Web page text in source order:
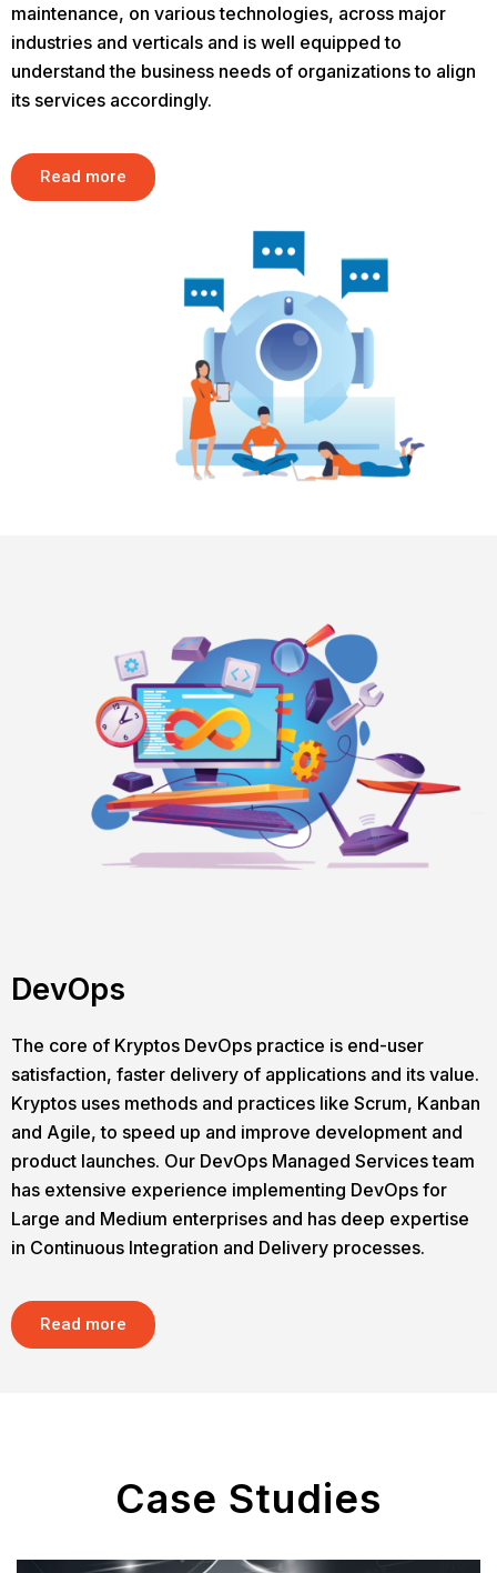
maintenance, on various technologies, across major
industries and verticals and is well equipped to
understand the business needs of organizations to align
its services accordingly.
Read more
DevOps
The core of Kryptos DevOps practice is end-user
satisfaction, faster delivery of applications and its value.
Kryptos uses methods and practices like Scrum, Kanban
and Agile, to speed up and improve development and
product launches. Our DevOps Managed Services team
has extensive experience implementing DevOps for
Large and Medium enterprises and has deep expertise
in Continuous Integration and Delivery processes.
Read more
Case Studies